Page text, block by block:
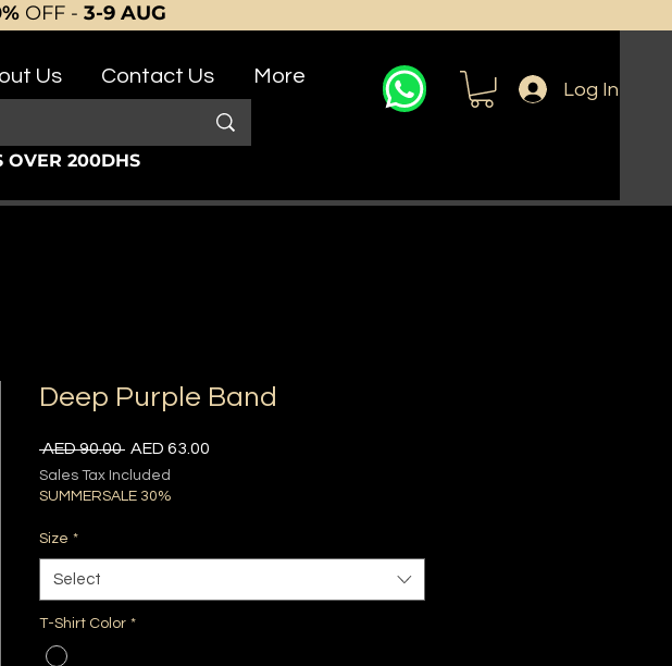
OFF - 3-9 AUG
Us Contact Us More
OVER 200DHS
Log In
Deep Purple Band
AED 90.00 Regular
AED 63.00
Sales Tax Included
SUMMERSALE 30%
Size *
Select
T-Shirt Color *